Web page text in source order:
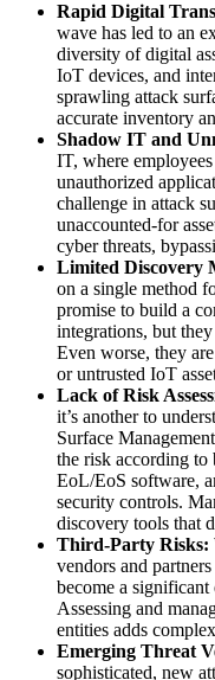
Rapid Digital
wave has led to an
diversity of digital
IoT devices, and
sprawling attack
accurate inventory
Shadow IT and
IT, where
unauthorized
challenge in attack
unaccounted-for
cyber threats,
Limited Discovery
on a single method
promise to build a
integrations, but
Even worse, they
or untrusted IoT
Lack of Risk
it’s another to
Surface
the risk according to
EoL/EoS software,
security controls.
discovery tools that
Third-Party Risks:
vendors and
become a significant
Assessing and
entities adds
Emerging Threat
sophisticated, new